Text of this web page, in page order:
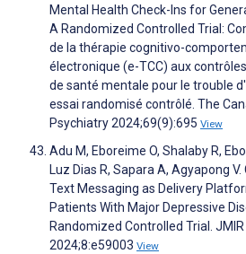
Mental Health Check-Ins for
A Randomized Controlled Trial:
de la thérapie cognitivo-
électronique (e-TCC) aux
de santé mentale pour le trouble
essai randomisé contrôlé. The
Psychiatry 2024;69(9):695 View
Adu M, Eboreime O, Shalaby R,
Luz Dias R, Sapara A, Agyapong
Text Messaging as Delivery
Patients With Major Depressive
Randomized Controlled Trial.
2024;8:e59003 View